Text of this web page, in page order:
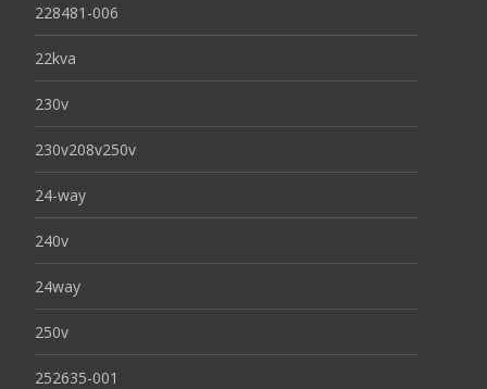
228481-006
22kva
230v
230v208v250v
24-way
240v
24way
250v
252635-001